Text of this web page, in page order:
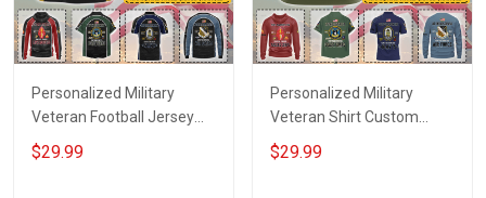
Personalized Military
Veteran Football Jersey
Custom Branch Rank
Name Veterans Day
$29.99
Personalized Military
Veteran Shirt Custom
Branch Rank Name
Veterans Day Memorial
$29.99